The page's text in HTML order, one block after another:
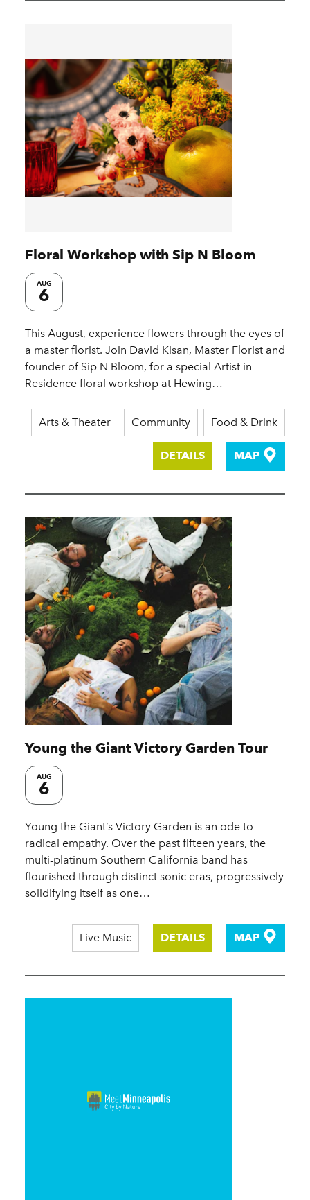
Floral Workshop with Sip N Bloom
AUG
6
This August, experience flowers through the eyes of
a master florist. Join David Kisan, Master Florist and
founder of Sip N Bloom, for a special Artist in
Residence floral workshop at Hewing…
Arts & Theater Community Food & Drink
DETAILS MAP
Young the Giant Victory Garden Tour
AUG
6
Young the Giant’s Victory Garden is an ode to
radical empathy. Over the past fifteen years, the
multi-platinum Southern California band has
flourished through distinct sonic eras, progressively
solidifying itself as one…
Live Music DETAILS MAP